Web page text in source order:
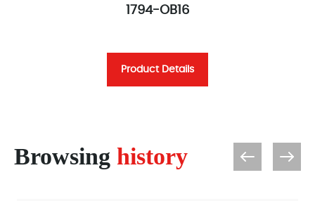
1794-OB16
Product Details
Browsing history